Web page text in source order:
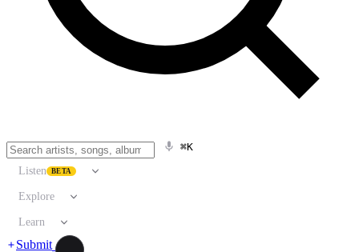
⌘K
Listen BETA
Explore
Learn
Submit